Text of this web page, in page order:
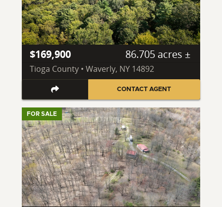
$169,900 86.705 acres ±
Tioga County • Waverly, NY 14892
CONTACT AGENT
FOR SALE